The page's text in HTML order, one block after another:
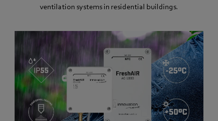
ventilation systems in residential buildings.